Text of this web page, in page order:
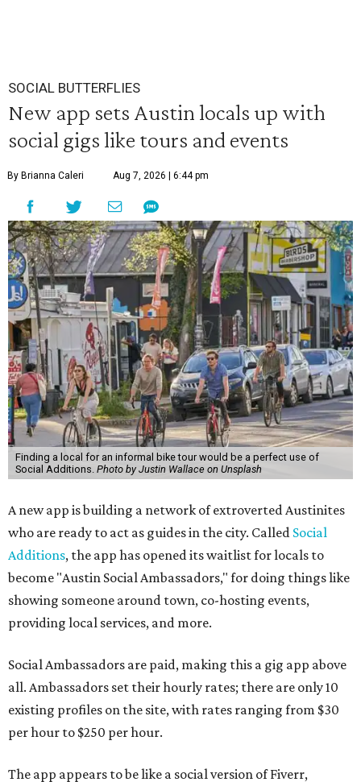
SOCIAL BUTTERFLIES
New app sets Austin locals up with
social gigs like tours and events
By Brianna Caleri Aug 7, 2026 | 6:44 pm
Finding a local for an informal bike tour would be a perfect use of
Social Additions. Photo by Justin Wallace on Unsplash
A new app is building a network of extroverted Austinites
who are ready to act as guides in the city. Called Social
Additions, the app has opened its waitlist for locals to
become "Austin Social Ambassadors," for doing things like
showing someone around town, co-hosting events,
providing local services, and more.
Social Ambassadors are paid, making this a gig app above
all. Ambassadors set their hourly rates; there are only 10
existing profiles on the site, with rates ranging from $30
per hour to $250 per hour.
The app appears to be like a social version of Fiverr,